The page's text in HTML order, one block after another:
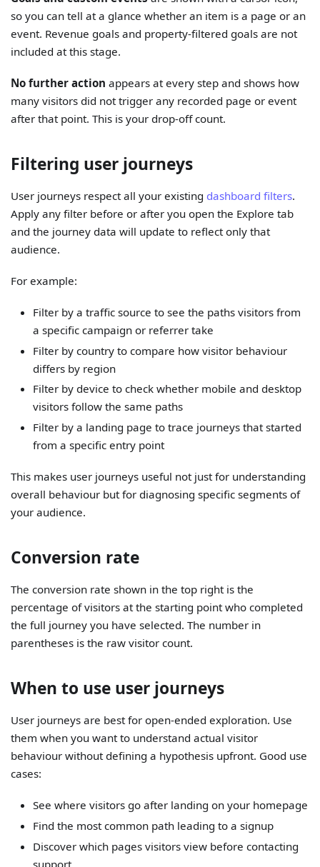
so you can tell at a glance whether an item is a page or an
event. Revenue goals and property-filtered goals are not
included at this stage.
No further action appears at every step and shows how
many visitors did not trigger any recorded page or event
after that point. This is your drop-off count.
Filtering user journeys
User journeys respect all your existing dashboard filters.
Apply any filter before or after you open the Explore tab
and the journey data will update to reflect only that
audience.
For example:
Filter by a traffic source to see the paths visitors from
a specific campaign or referrer take
Filter by country to compare how visitor behaviour
differs by region
Filter by device to check whether mobile and desktop
visitors follow the same paths
Filter by a landing page to trace journeys that started
from a specific entry point
This makes user journeys useful not just for understanding
overall behaviour but for diagnosing specific segments of
your audience.
Conversion rate
The conversion rate shown in the top right is the
percentage of visitors at the starting point who completed
the full journey you have selected. The number in
parentheses is the raw visitor count.
When to use user journeys
User journeys are best for open-ended exploration. Use
them when you want to understand actual visitor
behaviour without defining a hypothesis upfront. Good use
cases:
See where visitors go after landing on your homepage
Find the most common path leading to a signup
Discover which pages visitors view before contacting
support